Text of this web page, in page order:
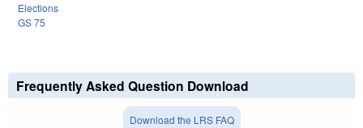
Elections
GS 75
Frequently Asked Question Download
Download the LRS FAQ